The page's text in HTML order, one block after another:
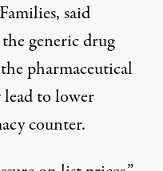
said
generic drug
pharmaceutical
to lower
counter.